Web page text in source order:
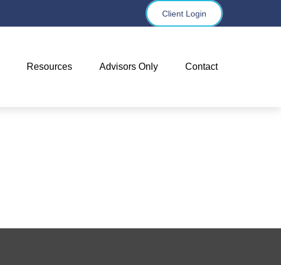
Client Login
Resources Advisors Only Contact